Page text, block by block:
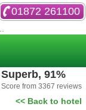
01872 261100
Superb, 91%
Score from 3367 reviews
<< Back to hotel